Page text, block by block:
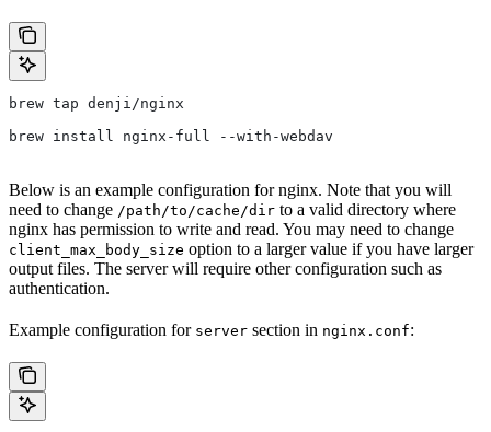
brew tap denji/nginx
brew install nginx-full --with-webdav
Below is an example configuration for nginx. Note that you will
need to change /path/to/cache/dir to a valid directory where
nginx has permission to write and read. You may need to change
client_max_body_size option to a larger value if you have larger
output files. The server will require other configuration such as
authentication.
Example configuration for server section in nginx.conf: